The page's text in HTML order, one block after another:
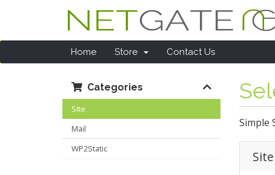
Home Store Contact Us
Simple
Categories
Site
Mail
WP2Static